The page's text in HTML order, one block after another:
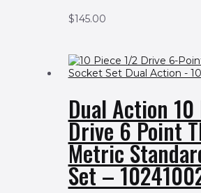
$145.00
Dual Action 10
Drive 6 Point
Metric
Set –